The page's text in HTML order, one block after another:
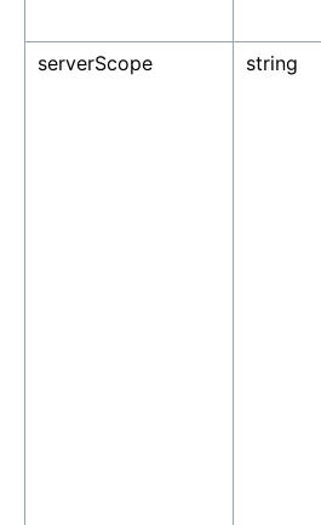
serverScope
string